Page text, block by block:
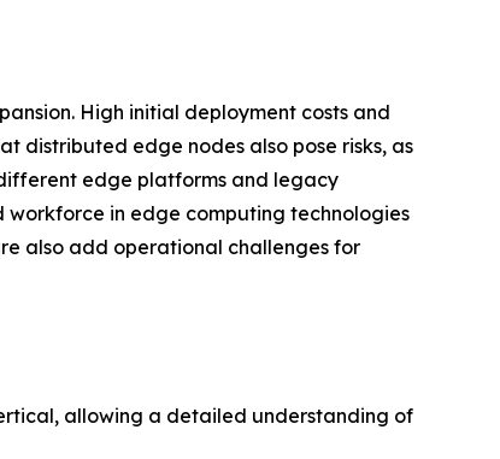
High initial deployment costs and
distributed edge nodes also pose risks, as
edge platforms and legacy
in edge computing technologies
also add operational challenges for
allowing a detailed understanding of